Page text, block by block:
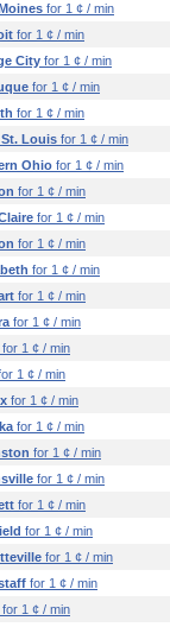
for 1 ¢ / min
for 1 ¢ / min
City for 1 ¢ / min
for 1 ¢ / min
for 1 ¢ / min
Louis for 1 ¢ / min
Ohio for 1 ¢ / min
for 1 ¢ / min
for 1 ¢ / min
for 1 ¢ / min
for 1 ¢ / min
for 1 ¢ / min
for 1 ¢ / min
for 1 ¢ / min
1 ¢ / min
for 1 ¢ / min
for 1 ¢ / min
for 1 ¢ / min
for 1 ¢ / min
for 1 ¢ / min
for 1 ¢ / min
for 1 ¢ / min
for 1 ¢ / min
for 1 ¢ / min